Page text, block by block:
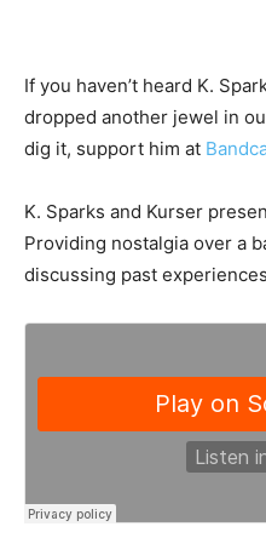
If you haven’t heard K.
dropped another jewel in
dig it, support him at
K. Sparks and Kurser
Providing nostalgia over a
discussing past